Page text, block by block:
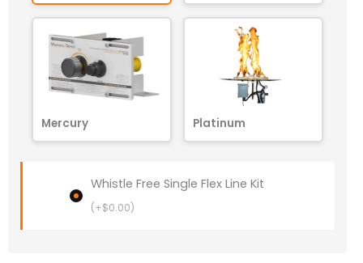
Mercury Platinum
Whistle Free Single Flex Line Kit
(+$0.00)